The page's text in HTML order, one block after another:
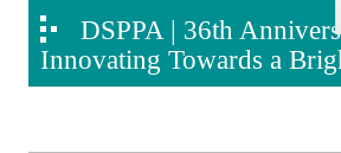
DSPPA | 36th
Innovating Towards a